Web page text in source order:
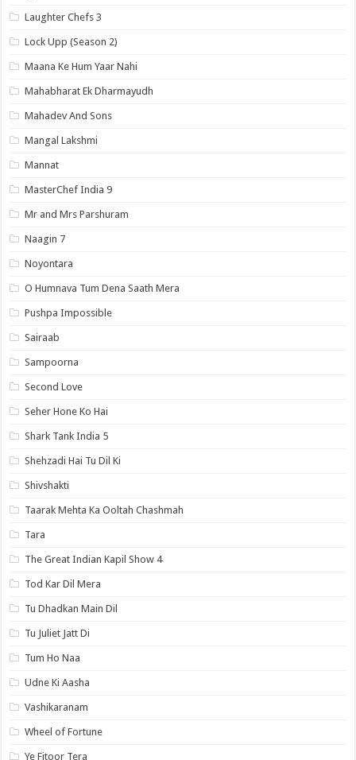
Laughter Chefs 3
Lock Upp (Season 2)
Maana Ke Hum Yaar Nahi
Mahabharat Ek Dharmayudh
Mahadev And Sons
Mangal Lakshmi
Mannat
MasterChef India 9
Mr and Mrs Parshuram
Naagin 7
Noyontara
O Humnava Tum Dena Saath Mera
Pushpa Impossible
Sairaab
Sampoorna
Second Love
Seher Hone Ko Hai
Shark Tank India 5
Shehzadi Hai Tu Dil Ki
Shivshakti
Taarak Mehta Ka Ooltah Chashmah
Tara
The Great Indian Kapil Show 4
Tod Kar Dil Mera
Tu Dhadkan Main Dil
Tu Juliet Jatt Di
Tum Ho Naa
Udne Ki Aasha
Vashikaranam
Wheel of Fortune
Ye Fitoor Tera